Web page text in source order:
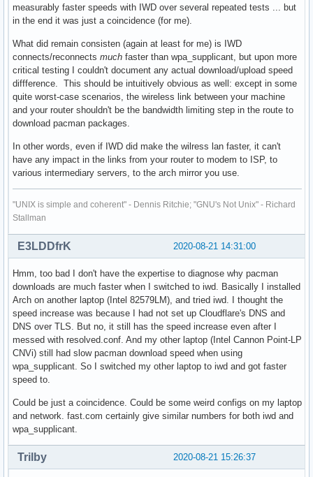
measurably faster speeds with IWD over several repeated tests ... but
in the end it was just a coincidence (for me).
What did remain consisten (again at least for me) is IWD
connects/reconnects much faster than wpa_supplicant, but upon more
critical testing I couldn't document any actual download/upload speed
diffference. This should be intuitively obvious as well: except in some
quite worst-case scenarios, the wireless link between your machine
and your router shouldn't be the bandwidth limiting step in the route to
download pacman packages.
In other words, even if IWD did make the wilress lan faster, it can't
have any impact in the links from your router to modem to ISP, to
various intermediary servers, to the arch mirror you use.
"UNIX is simple and coherent" - Dennis Ritchie; "GNU's Not Unix" - Richard
Stallman
2020-08-21 14:31:00
E3LDDfrK
Hmm, too bad I don't have the expertise to diagnose why pacman
downloads are much faster when I switched to iwd. Basically I installed
Arch on another laptop (Intel 82579LM), and tried iwd. I thought the
speed increase was because I had not set up Cloudflare's DNS and
DNS over TLS. But no, it still has the speed increase even after I
messed with resolved.conf. And my other laptop (Intel Cannon Point-LP
CNVi) still had slow pacman download speed when using
wpa_supplicant. So I switched my other laptop to iwd and got faster
speed to.
Could be just a coincidence. Could be some weird configs on my laptop
and network. fast.com certainly give similar numbers for both iwd and
wpa_supplicant.
2020-08-21 15:26:37
Trilby